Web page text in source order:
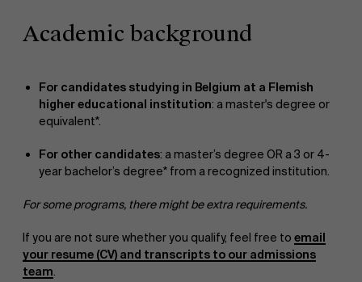
Academic background
For candidates studying in Belgium at a Flemish
higher educational institution: a master's degree or
equivalent*.
For other candidates: a master’s degree OR a 3 or 4-
year bachelor’s degree* from a recognized institution.
For some programs, there might be extra requirements.
If you are not sure whether you qualify, feel free to email
your resume (CV) and transcripts to our admissions
team.